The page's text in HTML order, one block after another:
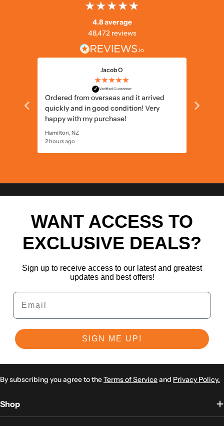
4.8 average
48,472 reviews
Jacob O
★★★★★
✓ Verified Customer
Ordered from overseas and it arrived
quickly and in good condition! Very
happy with my purchase!
Hamilton, NZ
2 hours ago
WANT ACCESS TO
EXCLUSIVE DEALS?
Sign up to receive access to our latest and greatest
updates and best offers!
Email
SIGN ME UP!
By subscribing you agree to theTerms of Serviceand Privacy Policy.
Shop